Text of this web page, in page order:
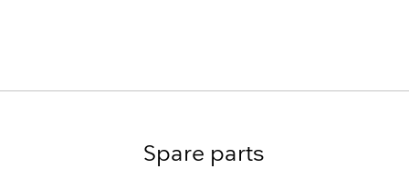
Spare parts